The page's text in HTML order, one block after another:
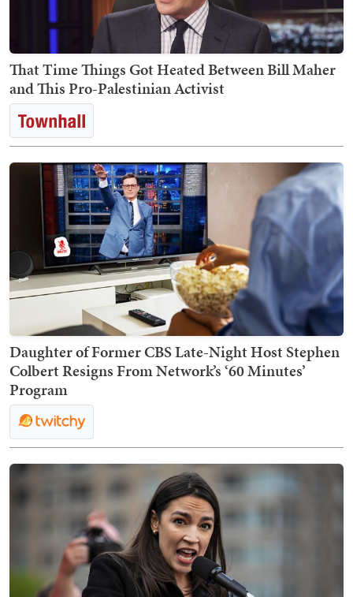
That Time Things Got Heated Between Bill Maher
and This Pro-Palestinian Activist
Daughter of Former CBS Late-Night Host Stephen
Colbert Resigns From Network’s ‘60 Minutes’
Program